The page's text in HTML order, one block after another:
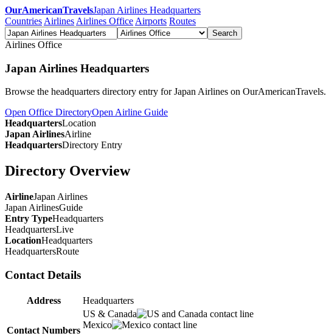
OurAmericanTravelsJapan Airlines Headquarters
Countries Airlines Airlines Office Airports Routes
Search
Airlines Office
Japan Airlines Headquarters
Browse the headquarters directory entry for Japan Airlines on OurAmericanTravels.
Open Office DirectoryOpen Airline Guide
HeadquartersLocation
Japan AirlinesAirline
HeadquartersDirectory Entry
Directory Overview
AirlineJapan Airlines
Japan AirlinesGuide
Entry TypeHeadquarters
HeadquartersLive
LocationHeadquarters
HeadquartersRoute
Contact Details
Address Headquarters
Contact Numbers
US & Canada
Mexico